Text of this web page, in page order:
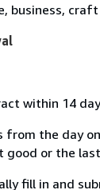
business,
within 14
the day
good or the
fill in and